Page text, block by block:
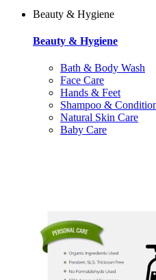
Beauty & Hygiene
Beauty & Hygiene
Bath & Body Wash
Face Care
Hands & Feet
Shampoo &
Natural Skin Care
Baby Care